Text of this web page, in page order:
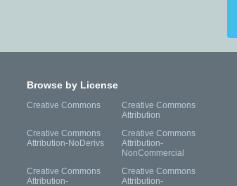
Browse by License
Creative Commons
Creative Commons
Attribution
Creative Commons
Attribution-NoDerivs
Creative Commons
Attribution-
NonCommercial
Creative Commons
Attribution-
Creative Commons
Attribution-